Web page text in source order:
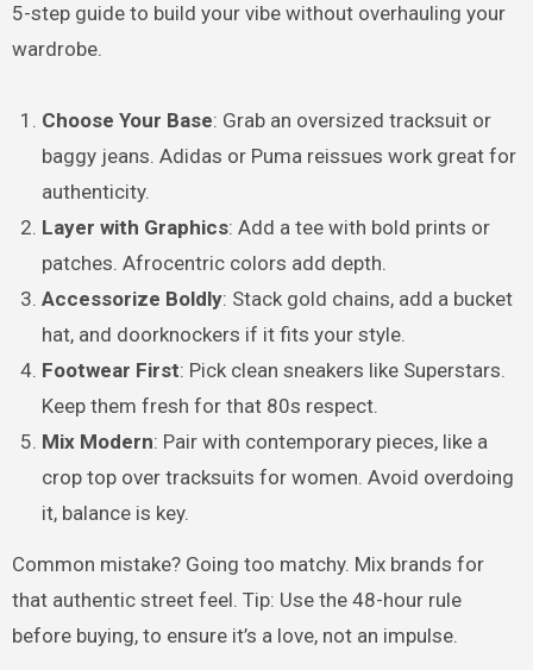
5-step guide to build your vibe without overhauling your
wardrobe.
Choose Your Base: Grab an oversized tracksuit or
baggy jeans. Adidas or Puma reissues work great for
authenticity.
Layer with Graphics: Add a tee with bold prints or
patches. Afrocentric colors add depth.
Accessorize Boldly: Stack gold chains, add a bucket
hat, and doorknockers if it fits your style.
Footwear First: Pick clean sneakers like Superstars.
Keep them fresh for that 80s respect.
Mix Modern: Pair with contemporary pieces, like a
crop top over tracksuits for women. Avoid overdoing
it, balance is key.
Common mistake? Going too matchy. Mix brands for
that authentic street feel. Tip: Use the 48-hour rule
before buying, to ensure it’s a love, not an impulse.